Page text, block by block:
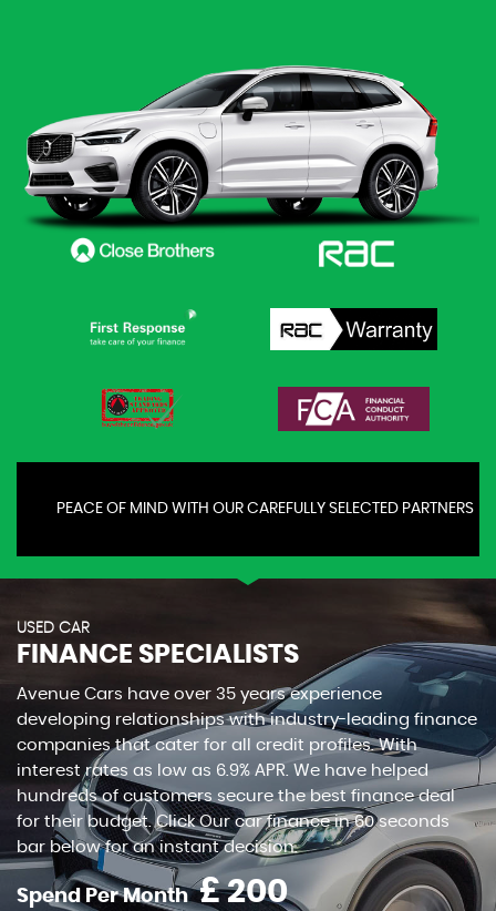
PEACE OF MIND WITH OUR CAREFULLY SELECTED PARTNERS
USED CAR
FINANCE SPECIALISTS
Avenue Cars have over 35 years experience
developing relationships with industry-leading finance
companies that cater for all credit profiles. With
interest rates as low as 6.9% APR. We have helped
hundreds of customers secure the best finance deal
for their budget. Click Our car finance in 60 seconds
bar below for an instant decision.
Spend Per Month £